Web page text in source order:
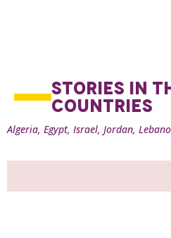
STORIES IN
COUNTRIES
Algeria, Egypt, Israel, Jordan,